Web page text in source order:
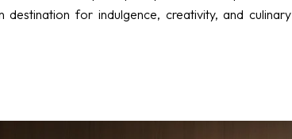
destination for indulgence, creativity, and culinary